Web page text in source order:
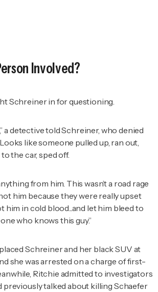
Involved?
Schreiner in for questioning.
a detective told Schreiner, who denied
like someone pulled up, ran out,
the car, sped off.
from him. This wasn’t a road rage
him because they were really upset
him in cold blood...and let him bleed to
who knows this guy.”
Schreiner and her black SUV at
she was arrested on a charge of first-
Ritchie admitted to investigators
previously talked about killing Schaefer